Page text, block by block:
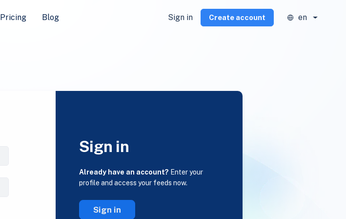
Pricing Blog Sign in Create account en
Sign in
Already have an account? Enter your
profile and access your feeds now.
Sign in